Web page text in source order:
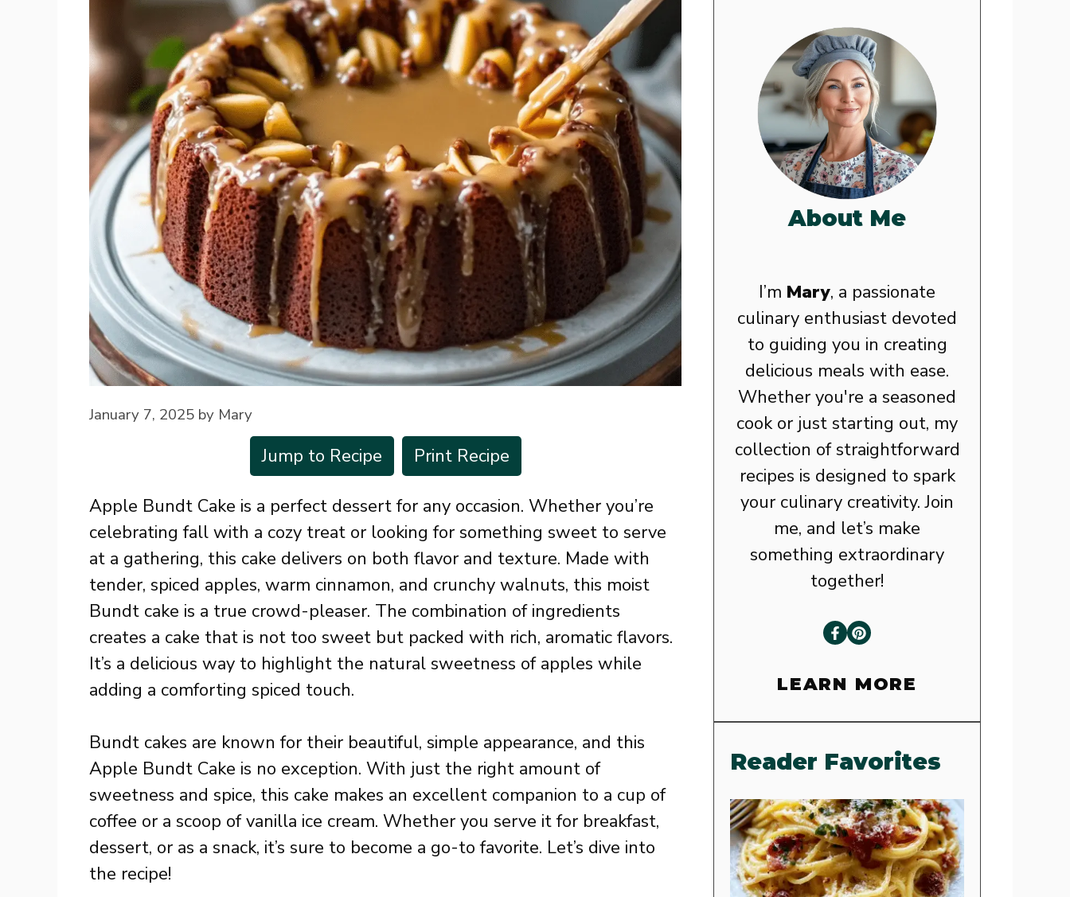
January 7, 2025 by Mary
Jump to Recipe Print Recipe
Apple Bundt Cake is a perfect dessert for any occasion. Whether you’re
celebrating fall with a cozy treat or looking for something sweet to serve
at a gathering, this cake delivers on both flavor and texture. Made with
tender, spiced apples, warm cinnamon, and crunchy walnuts, this moist
Bundt cake is a true crowd-pleaser. The combination of ingredients
creates a cake that is not too sweet but packed with rich, aromatic flavors.
It’s a delicious way to highlight the natural sweetness of apples while
adding a comforting spiced touch.
Bundt cakes are known for their beautiful, simple appearance, and this
Apple Bundt Cake is no exception. With just the right amount of
sweetness and spice, this cake makes an excellent companion to a cup of
coffee or a scoop of vanilla ice cream. Whether you serve it for breakfast,
dessert, or as a snack, it’s sure to become a go-to favorite. Let’s dive into
the recipe!
About Me
I’m Mary, a passionate
culinary enthusiast devoted
to guiding you in creating
delicious meals with ease.
Whether you're a seasoned
cook or just starting out, my
collection of straightforward
recipes is designed to spark
your culinary creativity. Join
me, and let’s make
something extraordinary
together!
LEARN MORE
Reader Favorites